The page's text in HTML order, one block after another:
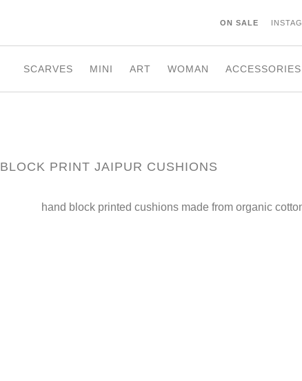
ON SALE
SCARVES MINI ART WOMAN ACCESSORIES
BLOCK PRINT JAIPUR CUSHIONS
hand block printed cushions made from organic